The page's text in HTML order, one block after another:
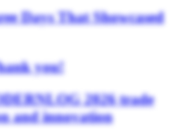
Days That Showcased
you!
2026 trade
and innovation